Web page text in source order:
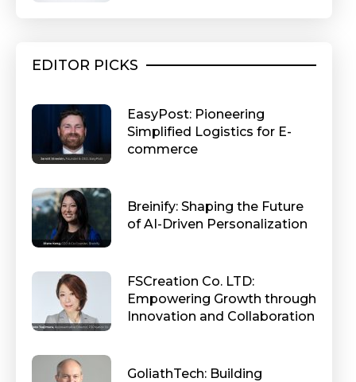
EDITOR PICKS
EasyPost: Pioneering
Simplified Logistics for E-
commerce
Breinify: Shaping the Future
of AI-Driven Personalization
FSCreation Co. LTD:
Empowering Growth through
Innovation and Collaboration
GoliathTech: Building